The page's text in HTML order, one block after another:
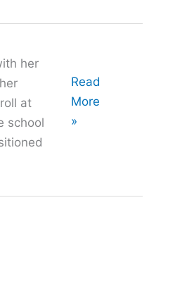
her
at
school
Oral
History
with
Read
More
»